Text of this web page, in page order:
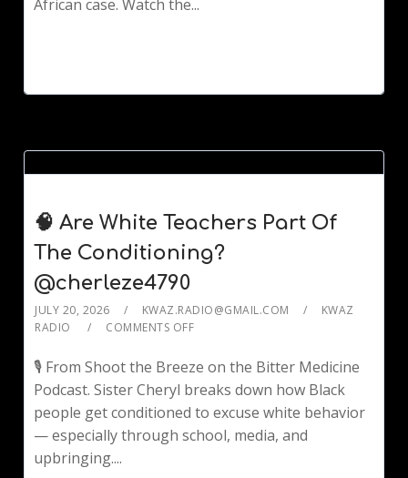
African case. Watch the...
🧠 Are White Teachers Part Of
The Conditioning?
@cherleze4790
JULY 20, 2026 KWAZ.RADIO@GMAIL.COM
KWAZ
RADIO
COMMENTS OFF
🎙️ From Shoot the Breeze on the Bitter Medicine
Podcast. Sister Cheryl breaks down how Black
people get conditioned to excuse white behavior
— especially through school, media, and
upbringing....